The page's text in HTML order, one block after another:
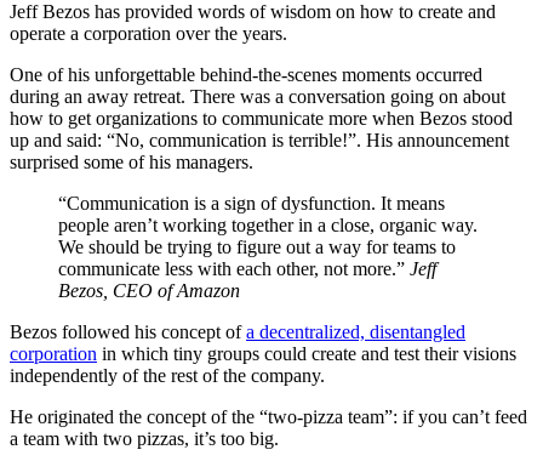
Jeff Bezos has provided words of wisdom on how to create and
operate a corporation over the years.
One of his unforgettable behind-the-scenes moments occurred
during an away retreat. There was a conversation going on about
how to get organizations to communicate more when Bezos stood
up and said: “No, communication is terrible!”. His announcement
surprised some of his managers.
“Communication is a sign of dysfunction. It means
people aren’t working together in a close, organic way.
We should be trying to figure out a way for teams to
communicate less with each other, not more.” Jeff
Bezos, CEO of Amazon
Bezos followed his concept ofa decentralized, disentangled
corporation in which tiny groups could create and test their visions
independently of the rest of the company.
He originated the concept of the “two-pizza team”: if you can’t feed
a team with two pizzas, it’s too big.